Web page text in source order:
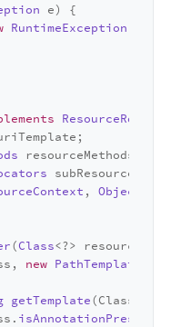
e) {
RuntimeException
ResourceRouter
resourceMethods;
, Object
(Class<?>
new PathTemplate
getTemplate(Class<?>
isAnnotationPresent